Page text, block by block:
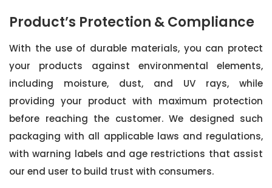
Product’s Protection & Compliance
With the use of durable materials, you can protect
your products against environmental elements,
including moisture, dust, and UV rays, while
providing your product with maximum protection
before reaching the customer. We designed such
packaging with all applicable laws and regulations,
with warning labels and age restrictions that assist
our end user to build trust with consumers.